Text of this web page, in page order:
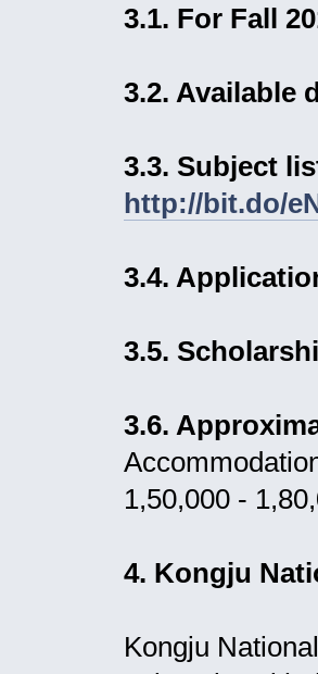
3.1. For Fall
3.2.
3.3. Subject
http://bit.do/
3.4.
3.5.
3.6.
1,50,000 -
4. Kongju
Kongju